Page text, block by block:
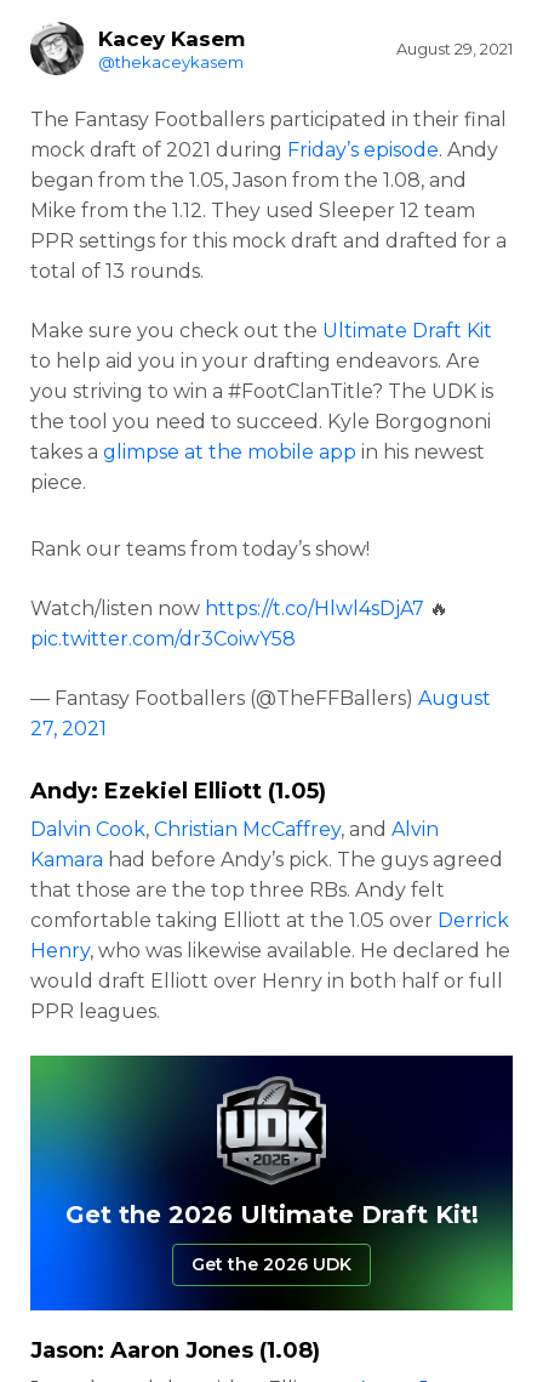
Kacey Kasem
@thekaceykasem
August 29, 2021
The Fantasy Footballers participated in their final
mock draft of 2021 during Friday’s episode. Andy
began from the 1.05, Jason from the 1.08, and
Mike from the 1.12. They used Sleeper 12 team
PPR settings for this mock draft and drafted for a
total of 13 rounds.
Make sure you check out the Ultimate Draft Kit
to help aid you in your drafting endeavors. Are
you striving to win a #FootClanTitle? The UDK is
the tool you need to succeed. Kyle Borgognoni
takes a glimpse at the mobile app in his newest
piece.
Rank our teams from today’s show!
Watch/listen now https://t.co/Hlwl4sDjA7 🔥
pic.twitter.com/dr3CoiwY58
— Fantasy Footballers (@TheFFBallers) August
27, 2021
Andy: Ezekiel Elliott (1.05)
Dalvin Cook, Christian McCaffrey, and Alvin
Kamara had before Andy’s pick. The guys agreed
that those are the top three RBs. Andy felt
comfortable taking Elliott at the 1.05 over Derrick
Henry, who was likewise available. He declared he
would draft Elliott over Henry in both half or full
PPR leagues.
Get the 2026 Ultimate Draft Kit!
Get the 2026 UDK
Jason: Aaron Jones (1.08)